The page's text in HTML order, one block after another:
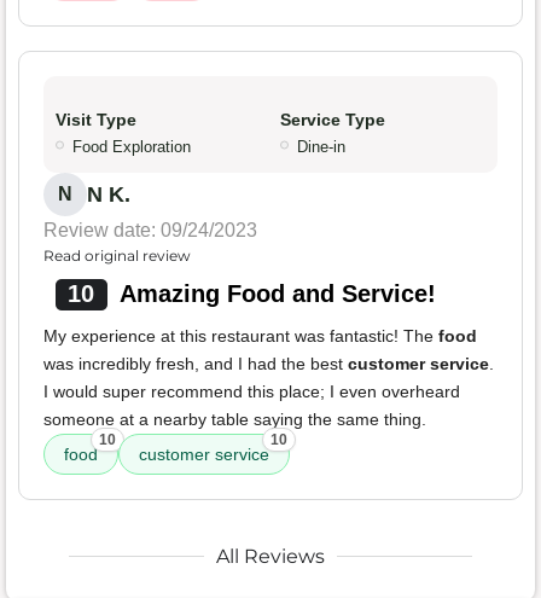
Visit Type
Food Exploration
Service Type
Dine-in
N N K.
Review date: 09/24/2023
Read original review
10 Amazing Food and Service!
My experience at this restaurant was fantastic! The food
was incredibly fresh, and I had the best customer service
I would super recommend this place; I even overheard
someone at a nearby table saying the same thing.
food
10
customer service
10
All Reviews